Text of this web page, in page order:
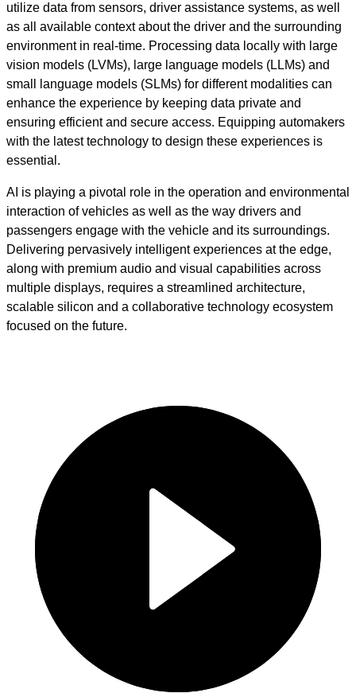
utilize data from sensors, driver assistance systems, as well
as all available context about the driver and the surrounding
environment in real-time. Processing data locally with large
vision models (LVMs), large language models (LLMs) and
small language models (SLMs) for different modalities can
enhance the experience by keeping data private and
ensuring efficient and secure access. Equipping automakers
with the latest technology to design these experiences is
essential.
AI is playing a pivotal role in the operation and environmental
interaction of vehicles as well as the way drivers and
passengers engage with the vehicle and its surroundings.
Delivering pervasively intelligent experiences at the edge,
along with premium audio and visual capabilities across
multiple displays, requires a streamlined architecture,
scalable silicon and a collaborative technology ecosystem
focused on the future.